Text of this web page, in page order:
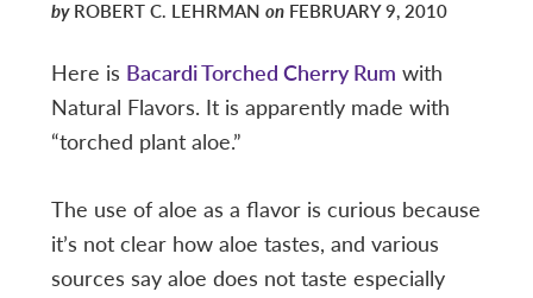
byROBERT C. LEHRMAN onFEBRUARY 9, 2010
Here is Bacardi Torched Cherry Rum with
Natural Flavors. It is apparently made with
“torched plant aloe.”
The use of aloe as a flavor is curious because
it’s not clear how aloe tastes, and various
sources say aloe does not taste especially